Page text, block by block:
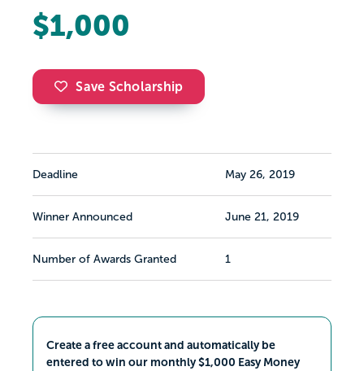
$1,000
Save Scholarship
Deadline May 26, 2019
Winner Announced June 21, 2019
Number of Awards Granted 1
Create a free account and automatically be
entered to win our monthly $1,000 Easy Money